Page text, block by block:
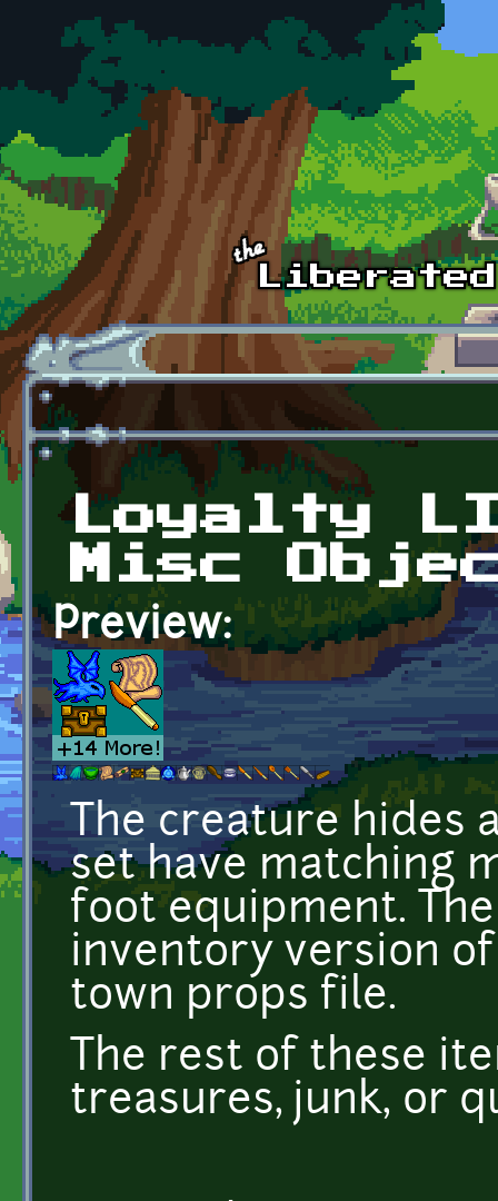
Skip to main content
Loyalty
Misc
Preview:
The creature hides
set have matching
foot equipment.
inventory version
town props file.
The rest of these
treasures, junk, or